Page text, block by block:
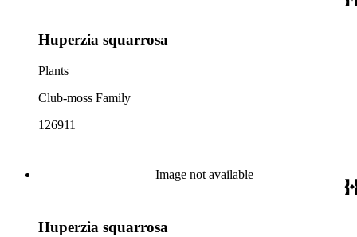
Huperzia squarrosa
Plants
Club-moss Family
126911
Image not available
Huperzia squarrosa